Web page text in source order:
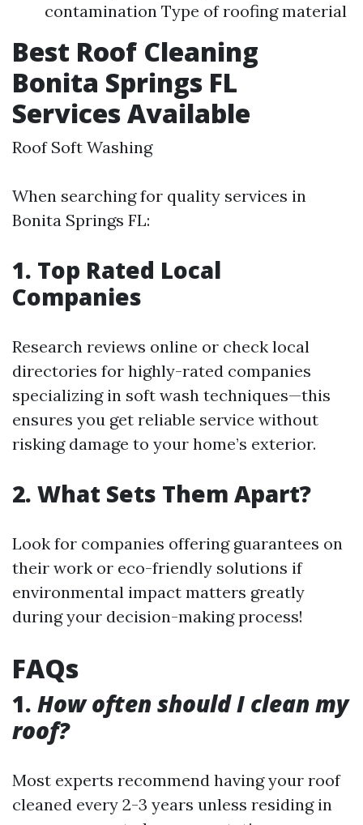
contamination Type of roofing material
Best Roof Cleaning
Bonita Springs FL
Services Available
Roof Soft Washing
When searching for quality services in
Bonita Springs FL:
1. Top Rated Local
Companies
Research reviews online or check local
directories for highly-rated companies
specializing in soft wash techniques—this
ensures you get reliable service without
risking damage to your home’s exterior.
2. What Sets Them Apart?
Look for companies offering guarantees on
their work or eco-friendly solutions if
environmental impact matters greatly
during your decision-making process!
FAQs
1. How often should I clean my
roof?
Most experts recommend having your roof
cleaned every 2-3 years unless residing in